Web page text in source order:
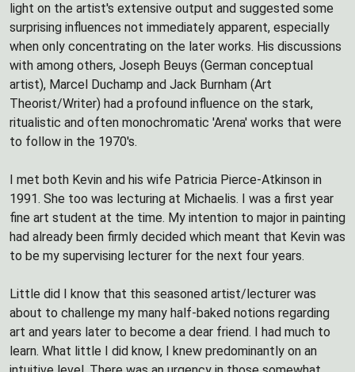
light on the artist's extensive output and suggested some
surprising influences not immediately apparent, especially
when only concentrating on the later works. His discussions
with among others, Joseph Beuys (German conceptual
artist), Marcel Duchamp and Jack Burnham (Art
Theorist/Writer) had a profound influence on the stark,
ritualistic and often monochromatic 'Arena' works that were
to follow in the 1970's.
I met both Kevin and his wife Patricia Pierce-Atkinson in
1991. She too was lecturing at Michaelis. I was a first year
fine art student at the time. My intention to major in painting
had already been firmly decided which meant that Kevin was
to be my supervising lecturer for the next four years.
Little did I know that this seasoned artist/lecturer was
about to challenge my many half-baked notions regarding
art and years later to become a dear friend. I had much to
learn. What little I did know, I knew predominantly on an